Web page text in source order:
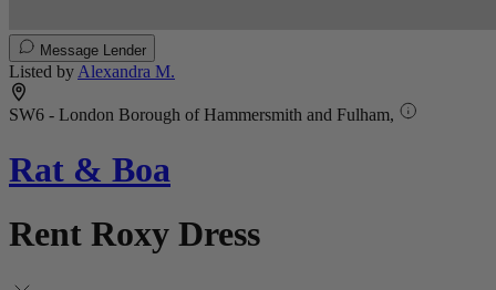
Message Lender
Listed byAlexandra M.
SW6 - London Borough of Hammersmith and Fulham,
Rat & Boa
Rent Roxy Dress